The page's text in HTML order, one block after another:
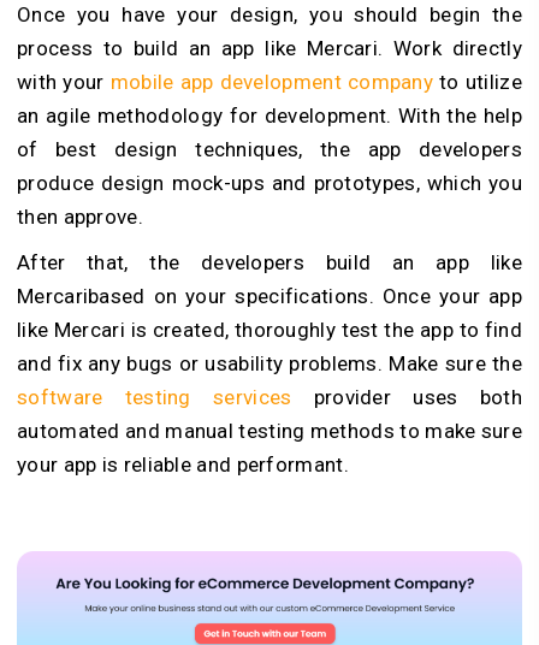
Once you have your design, you should begin the
process to build an app like Mercari. Work directly
with your mobile app development company to utilize
an agile methodology for development. With the help
of best design techniques, the app developers
produce design mock-ups and prototypes, which you
then approve.
After that, the developers build an app like
Mercaribased on your specifications. Once your app
like Mercari is created, thoroughly test the app to find
and fix any bugs or usability problems. Make sure the
software testing services provider uses both
automated and manual testing methods to make sure
your app is reliable and performant.